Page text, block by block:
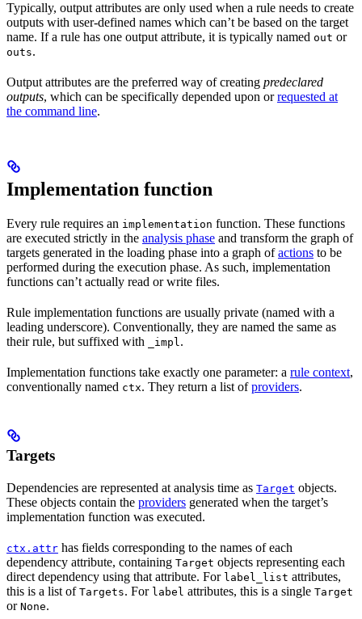
Typically, output attributes are only used when a rule needs to create
outputs with user-defined names which can’t be based on the target
name. If a rule has one output attribute, it is typically named out or
outs.
Output attributes are the preferred way of creating predeclared
outputs, which can be specifically depended upon orrequested at
the command line.
Implementation function
Every rule requires an implementation function. These functions
are executed strictly in the analysis phase and transform the graph of
targets generated in the loading phase into a graph ofactions to be
performed during the execution phase. As such, implementation
functions can’t actually read or write files.
Rule implementation functions are usually private (named with a
leading underscore). Conventionally, they are named the same as
their rule, but suffixed with
_impl.
Implementation functions take exactly one parameter: a rule context,
conventionally named ctx. They return a list ofproviders.
Targets
Dependencies are represented at analysis time as Target objects.
These objects contain the providers generated when the target’s
implementation function was executed.
ctx.attr has fields corresponding to the names of each
dependency attribute, containing Target objects representing each
direct dependency using that attribute. For label_list attributes,
this is a list of Targets. For label attributes, this is a single Target
or None.